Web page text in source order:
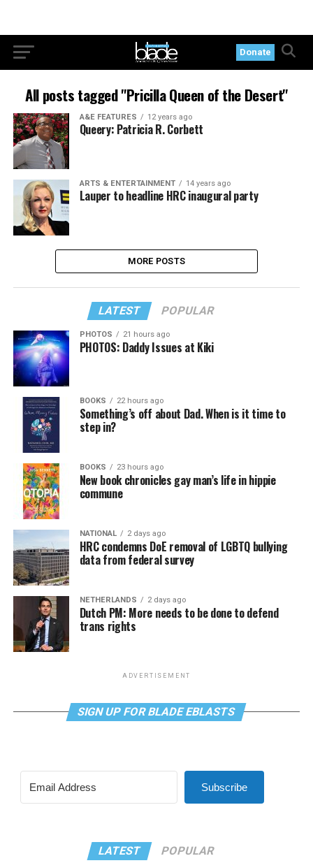
Donate
All posts tagged "Pricilla Queen of the Desert"
A&E FEATURES 12 years ago
Queery: Patricia R. Corbett
ARTS & ENTERTAINMENT 14 years ago
Lauper to headline HRC inaugural party
MORE POSTS
LATEST POPULAR
PHOTOS 21 hours ago
PHOTOS: Daddy Issues at Kiki
BOOKS 22 hours ago
Something’s off about Dad. When is it time to
step in?
BOOKS 23 hours ago
New book chronicles gay man’s life in hippie
commune
NATIONAL 2 days ago
HRC condemns DoE removal of LGBTQ bullying
data from federal survey
NETHERLANDS 2 days ago
Dutch PM: More needs to be done to defend
trans rights
ADVERTISEMENT
SIGN UP FOR BLADE EBLASTS
Subscribe
LATEST POPULAR